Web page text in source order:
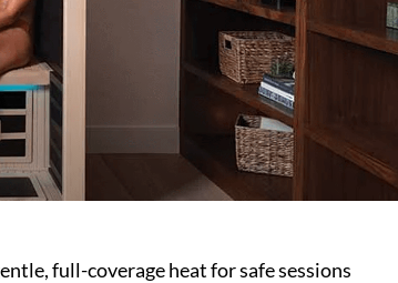
full-coverage heat for safe sessions